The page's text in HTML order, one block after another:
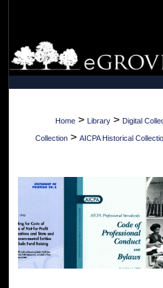
Browse
My
Digital
Home > Library > Digital
Collection > AICPA Historical